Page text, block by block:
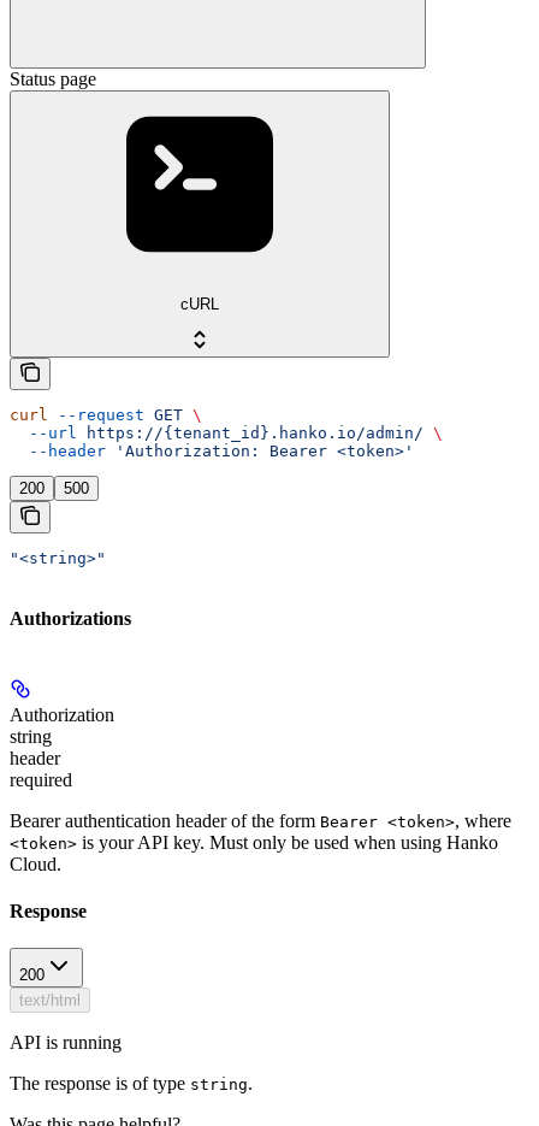
Status page
cURL
curl --request GET \
  --url
https://{tenant_id}.hanko.io/admin/ \
  --header
'Authorization: Bearer <token>'
200 500
"<string>"
Authorizations
Authorization
string
header
required
Bearer authentication header of the form Bearer <token>, where
<token> is your API key. Must only be used when using Hanko
Cloud.
Response
200
text/html
API is running
The response is of type string.